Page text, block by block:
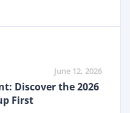
June 12, 2026
Discover the 2026
First